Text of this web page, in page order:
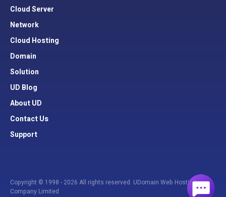
Cloud Server
Network
Cloud Hosting
Domain
Solution
UD Blog
About UD
Contact Us
Support
Copyright © 1998 - 2026 All rights reserved. UDomain Web Hosting
Company Limited